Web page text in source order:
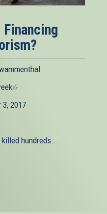
(link
external)
3, 2017
hundreds...